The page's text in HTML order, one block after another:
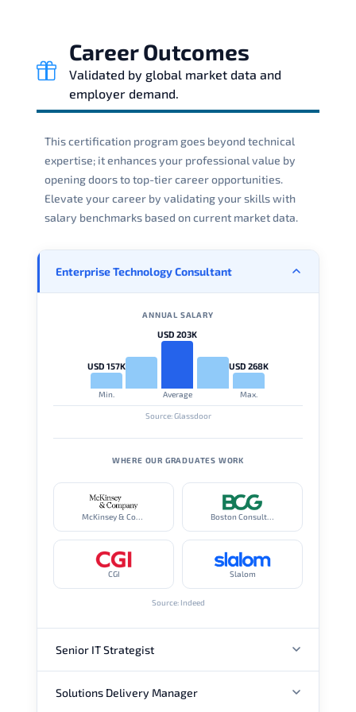
Career Outcomes
Validated by global market data and
employer demand.
This certification program goes beyond technical
expertise; it enhances your professional value by
opening doors to top-tier career opportunities.
Elevate your career by validating your skills with
salary benchmarks based on current market data.
Enterprise Technology Consultant
ANNUAL SALARY
USD 157K
Min.
USD 203K
Average
USD 268K
Max.
Source: Glassdoor
WHERE OUR GRADUATES WORK
McKinsey & Company Boston Consulting Group
CGI Slalom
Source: Indeed
Senior IT Strategist
ANNUAL SALARY
Solutions Delivery Manager